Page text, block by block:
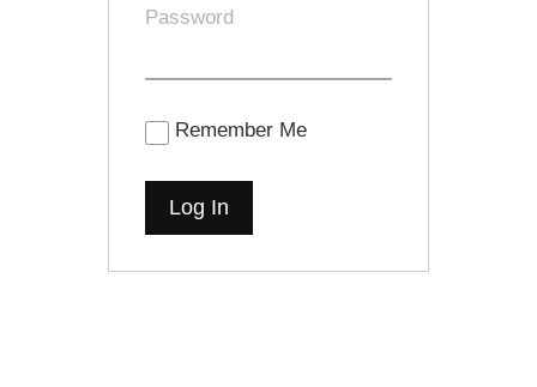
Password
Remember Me